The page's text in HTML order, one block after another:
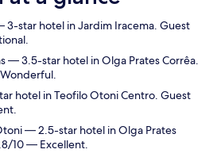
3-star hotel in Jardim Iracema. Guest
— 3.5-star hotel in Olga Prates Corrêa.
hotel in Teofilo Otoni Centro. Guest
— 2.5-star hotel in Olga Prates
10 — Excellent.